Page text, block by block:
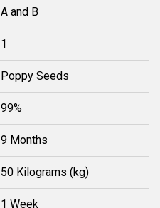
A and B
1
Poppy Seeds
99%
9 Months
50 Kilograms (kg)
1 Week